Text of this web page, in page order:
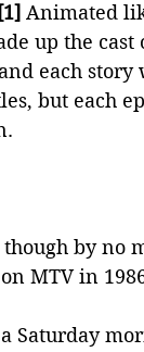
[1] Animated
up the cast
each story
but each
by no
MTV in
Saturday